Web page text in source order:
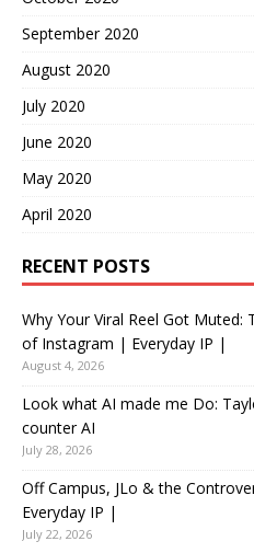
September 2020
August 2020
July 2020
June 2020
May 2020
April 2020
RECENT POSTS
Why Your Viral Reel Got Muted:
of Instagram | Everyday IP |
August 4, 2026
Look what AI made me Do:
counter AI
July 28, 2026
Off Campus, JLo & the
Everyday IP |
July 22, 2026